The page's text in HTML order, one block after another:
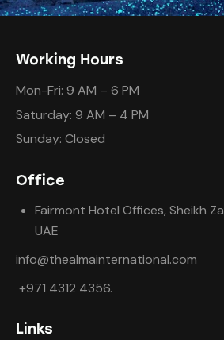
Working Hours
Mon-Fri: 9 AM – 6 PM
Saturday: 9 AM – 4 PM
Sunday: Closed
Office
Fairmont Hotel Offices, Sheikh
UAE
info@thealmainternational.com
+971 4312 4356.
Links